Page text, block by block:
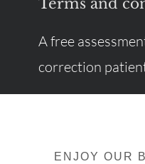
A free
correction
ENJOY OUR